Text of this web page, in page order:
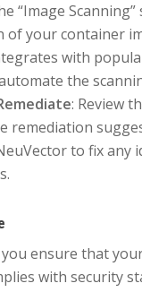
“Image Scanning”
of your container
with
the
: Review
remediation
to fix any
ensure that
with security